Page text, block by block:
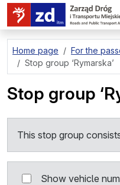
go to page content
Home page For the
Stop group ‘Rymarska’
Stop group
This stop group
Show vehicle